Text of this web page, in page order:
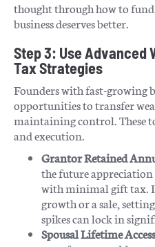
thought through how to
business deserves better.
Step 3: Use Advanced
Tax Strategies
Founders with fast-growing
opportunities to transfer
maintaining control. These
and execution.
Grantor Retained
the future
with minimal gift tax.
growth or a sale,
spikes can lock in
Spousal Lifetime